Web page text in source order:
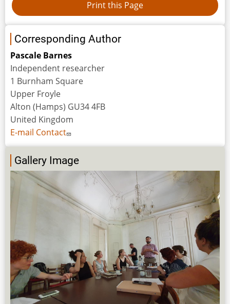
Corresponding Author
Pascale Barnes
Independent researcher
1 Burnham Square
Upper Froyle
Alton (Hamps) GU34 4FB
United Kingdom
E-mail Contact
Gallery Image